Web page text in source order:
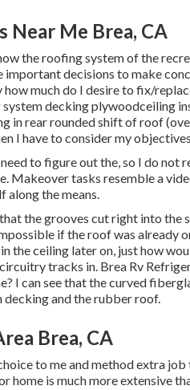
Near Me Brea, CA
the roofing system of the
important decisions to make
much do I desire to fix/
decking plywoodceiling
in rear rounded shift of roof
I have to consider my
to figure out the, so I do not
Makeover tasks resemble a
along the means.
the grooves cut right into
if the roof was already
the ceiling later on, just how
tracks in. Brea Rv
I can see that the curved
and the rubber roof.
Brea, CA
to me and method extra
home is much more extensive